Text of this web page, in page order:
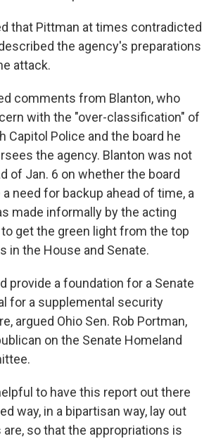
that Pittman at times contradicted
the agency's preparations
attack.
comments from Blanton, who
with the "over-classification" of
Capitol Police and the board he
the agency. Blanton was not
of Jan. 6 on whether the board
need for backup ahead of time, a
made informally by the acting
get the green light from the top
in the House and Senate.
provide a foundation for a Senate
for a supplemental security
argued Ohio Sen. Rob Portman,
on the Senate Homeland
to have this report out there
way, in a bipartisan way, lay out
so that the appropriations is